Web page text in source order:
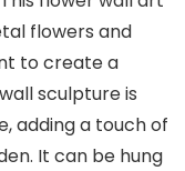
flowers and
to create a
sculpture is
adding a touch of
It can be hung